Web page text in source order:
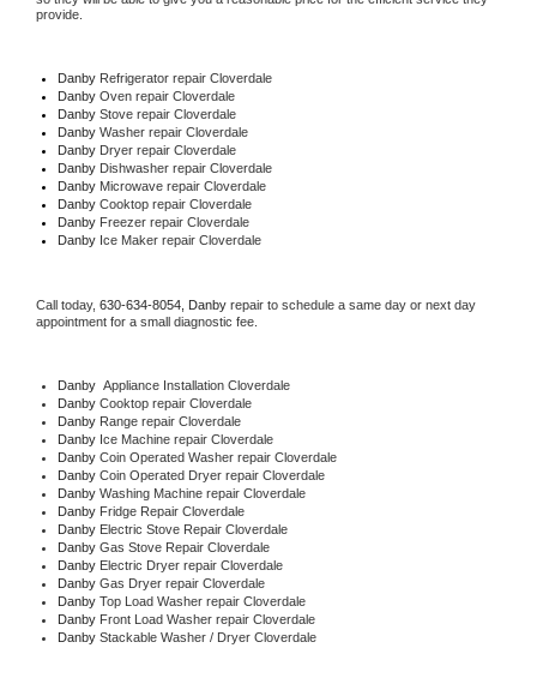
provide.
Danby Refrigerator repair Cloverdale
Danby Oven repair Cloverdale
Danby Stove repair Cloverdale
Danby Washer repair Cloverdale
Danby Dryer repair Cloverdale
Danby Dishwasher repair Cloverdale
Danby Microwave repair Cloverdale
Danby Cooktop repair Cloverdale
Danby Freezer repair Cloverdale
Danby Ice Maker repair Cloverdale
Call today, 630-634-8054, Danby repair to schedule a same day or next day
appointment for a small diagnostic fee.
Danby Appliance Installation Cloverdale
Danby Cooktop repair Cloverdale
Danby Range repair Cloverdale
Danby Ice Machine repair Cloverdale
Danby Coin Operated Washer repair Cloverdale
Danby Coin Operated Dryer repair Cloverdale
Danby Washing Machine repair Cloverdale
Danby Fridge Repair Cloverdale
Danby Electric Stove Repair Cloverdale
Danby Gas Stove Repair Cloverdale
Danby Electric Dryer repair Cloverdale
Danby Gas Dryer repair Cloverdale
Danby Top Load Washer repair Cloverdale
Danby Front Load Washer repair Cloverdale
Danby Stackable Washer / Dryer Cloverdale